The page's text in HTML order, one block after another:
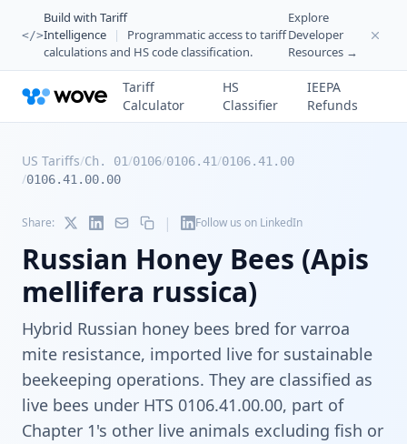
</>
Build with Tariff
Intelligence
|
Programmatic access to tariff
calculations and HS code classification.
Explore
Developer
Resources →
Tariff
Calculator
HS
Classifier
IEEPA
Refunds
US Tariffs/Ch. 01/0106/0106.41/0106.41.00
/0106.41.00.00
Share: | Follow us on LinkedIn
Russian Honey Bees (Apis
mellifera russica)
Hybrid Russian honey bees bred for varroa
mite resistance, imported live for sustainable
beekeeping operations. They are classified as
live bees under HTS 0106.41.00.00, part of
Chapter 1's other live animals excluding fish or